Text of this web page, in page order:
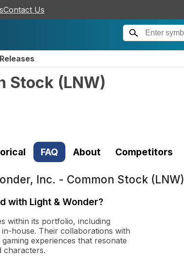
Contact Us
Stock (LNW)
FAQ About Competitors
Inc. - Common Stock (LNW)
with Light & Wonder?
within its portfolio, including
house. Their collaborations with
experiences that resonate
characters.